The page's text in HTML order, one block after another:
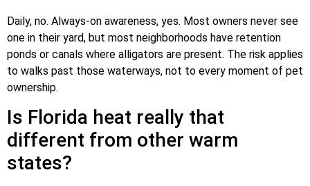
Daily, no. Always-on awareness, yes. Most owners never see
one in their yard, but most neighborhoods have retention
ponds or canals where alligators are present. The risk applies
to walks past those waterways, not to every moment of pet
ownership.
Is Florida heat really that
different from other warm
states?